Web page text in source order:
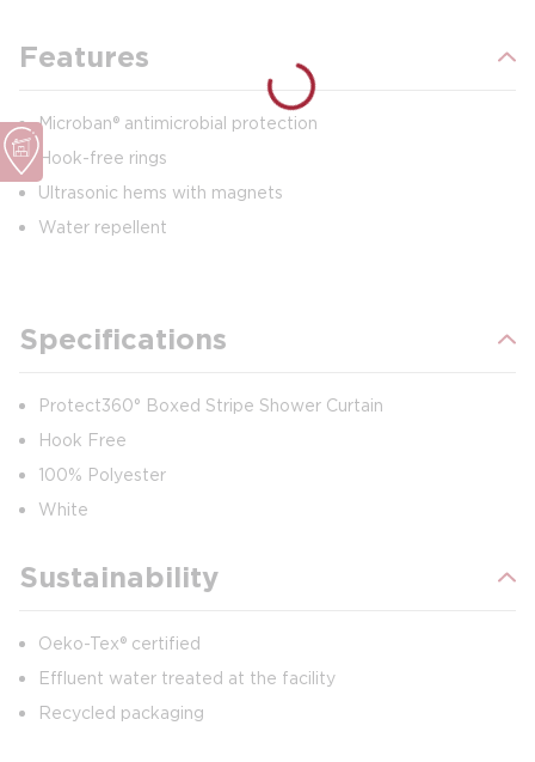
Features
Microban® antimicrobial protection
Hook-free rings
Ultrasonic hems with magnets
Water repellent
Specifications
Protect360° Boxed Stripe Shower Curtain
Hook Free
100% Polyester
White
Sustainability
Oeko-Tex® certified
Effluent water treated at the facility
Recycled packaging